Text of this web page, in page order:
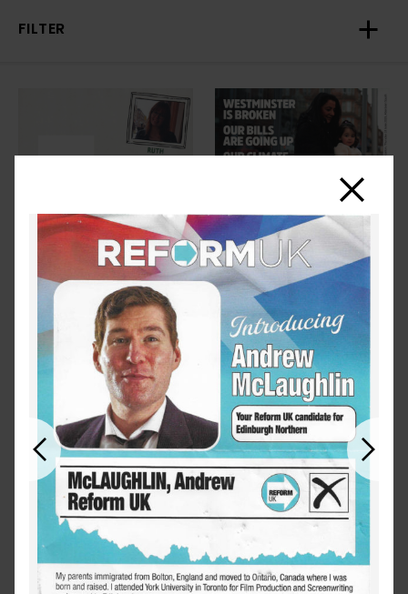
FILTER
Previous Next
Close